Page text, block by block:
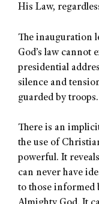
His Law,
The inauguration
God’s law cannot
presidential
silence and
guarded by troops.
There is an
the use of
powerful. It
can never have
to those informed